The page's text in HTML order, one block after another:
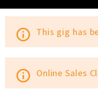
info_outline This gig has
info_outline Online Sales